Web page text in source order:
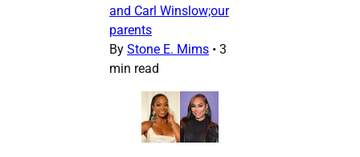
and Carl Winslow;our
parents
By Stone E. Mims • 3
min read